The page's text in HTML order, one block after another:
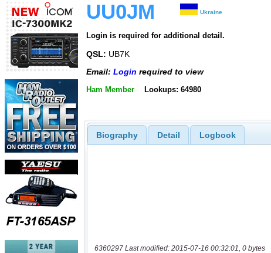
UU0JM Ukraine
Login is required for additional detail.
QSL: UB7K
Email: Login required to view
Ham Member Lookups: 64980
Biography Detail Logbook
6360297 Last modified: 2015-07-16 00:32:01, 0 bytes